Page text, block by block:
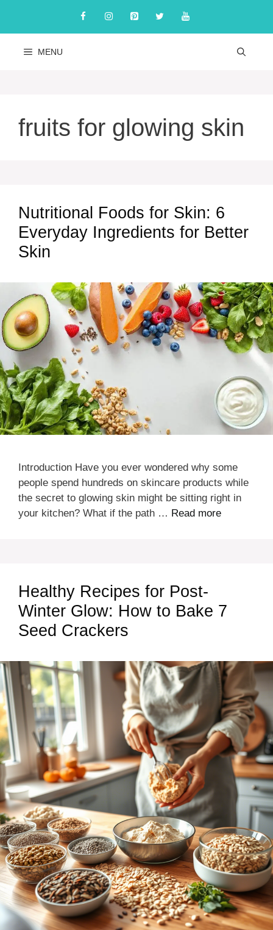
content
MENU
fruits for glowing skin
Nutritional Foods for Skin: 6
Everyday Ingredients for Better
Skin
Introduction Have you ever wondered why some
people spend hundreds on skincare products while
the secret to glowing skin might be sitting right in
your kitchen? What if the path … Read more
Healthy Recipes for Post-
Winter Glow: How to Bake 7
Seed Crackers